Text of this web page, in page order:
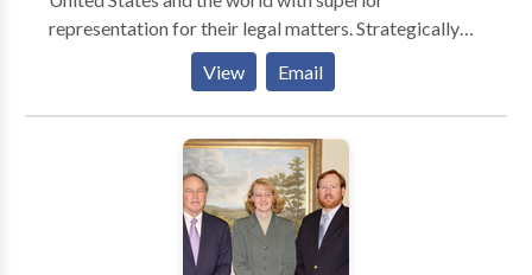
representation for their legal matters. Strategically
located in Columbus, Georgia near Fort Benning,
Attorney Scot Sikes is prepared and experienced to
handle even the most serious courts-martial and other
military cases. As a JAG USAR Lieutenant Colonel and
25-year veteran of the United States Army, nothing is
more important to Mr. Sikes than being able to
provide military men and women with the service and
representation they need to overcome their legal
View Email